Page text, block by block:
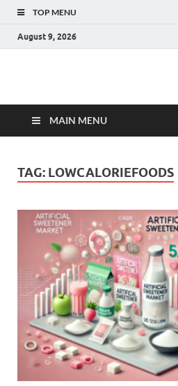
TOP MENU
August 9, 2026
Fact.MR
MAIN MENU
TAG: LOWCALORIEFOODS